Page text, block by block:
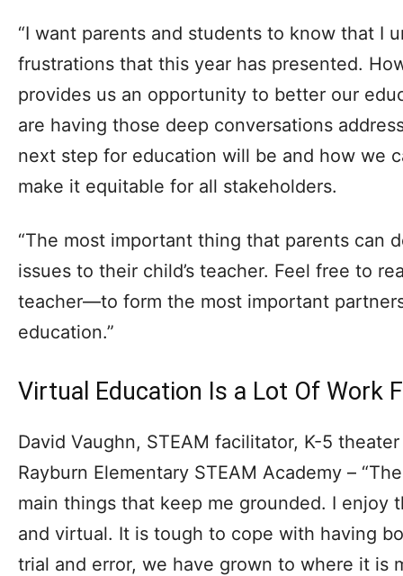
“I want parents and students to know that I
frustrations that this year has presented.
provides us an opportunity to better our
are having those deep conversations
next step for education will be and how we
make it equitable for all stakeholders.
“The most important thing that parents can
issues to their child’s teacher. Feel free to
teacher—to form the most important
education.”
Virtual Education Is a Lot Of Work
David Vaughn, STEAM facilitator, K-5
Rayburn Elementary STEAM Academy –
main things that keep me grounded. I enjoy
and virtual. It is tough to cope with having
trial and error, we have grown to where it is